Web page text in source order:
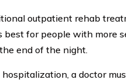
outpatient rehab
for people with more
end of the night.
a doctor